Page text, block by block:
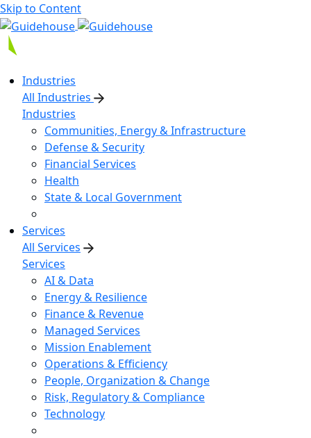
Skip to Content
Industries
All Industries
Industries
Communities, Energy & Infrastructure
Defense & Security
Financial Services
Health
State & Local Government
Services
All Services
Services
AI & Data
Energy & Resilience
Finance & Revenue
Managed Services
Mission Enablement
Operations & Efficiency
People, Organization & Change
Risk, Regulatory & Compliance
Technology